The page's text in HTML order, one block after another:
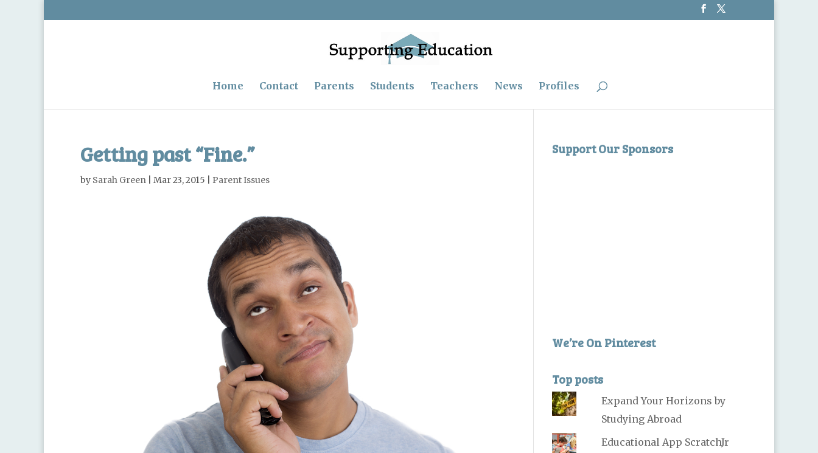
Home Contact Parents Students Teachers News Profiles
Getting past “Fine.”
by Sarah Green Mar 23, 2015 Parent Issues
Support Our Sponsors
We’re On Pinterest
Top posts
Expand Your Horizons by
Studying Abroad
Educational App ScratchJr